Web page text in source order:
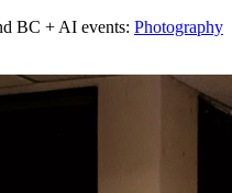
BC + AI events: Photography